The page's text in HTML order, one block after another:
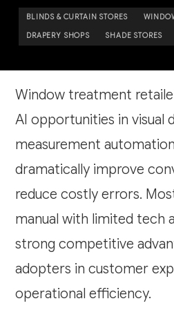
BLINDS & CURTAIN STORES
DRAPERY SHOPS SHADE STORES
Window treatment
AI opportunities in visual
measurement
dramatically improve
reduce costly errors.
manual with limited tech
strong competitive
adopters in customer
operational efficiency.